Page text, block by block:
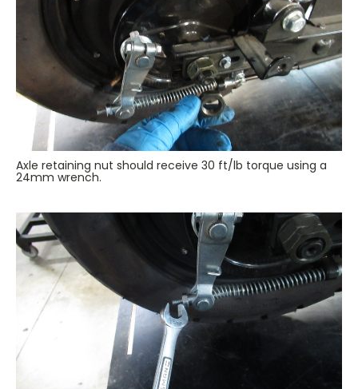
Axle retaining nut should receive 30 ft/lb torque using a
24mm wrench.